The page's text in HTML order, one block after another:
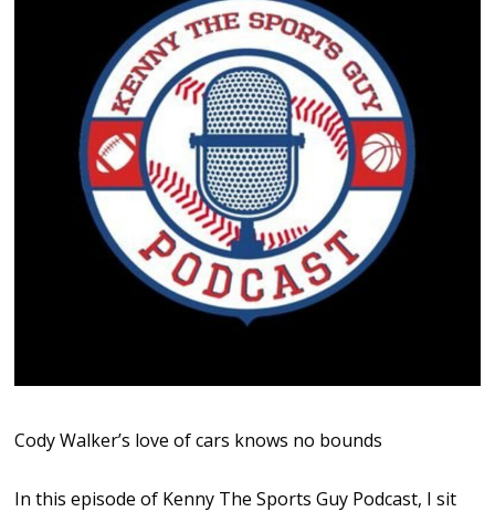
Cody Walker’s love of cars knows no bounds
In this episode of Kenny The Sports Guy Podcast, I sit